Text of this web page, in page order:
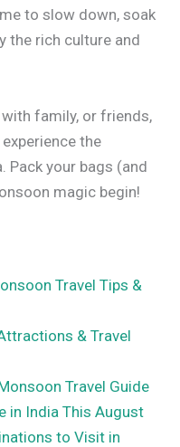
to slow down, soak
the rich culture and
with family, or friends,
the
Pack your bags (and
magic begin!
Travel Tips &
& Travel
Travel Guide
in India This August
to Visit in